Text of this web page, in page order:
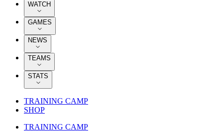
WATCH
GAMES
NEWS
TEAMS
STATS
TRAINING CAMP
SHOP
TRAINING CAMP